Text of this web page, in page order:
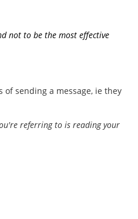
not to be the most effective
sending a message, ie they
referring to is reading your